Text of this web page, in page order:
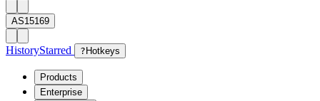
AS15169
HistoryStarred ? Hotkeys
Products
Enterprise